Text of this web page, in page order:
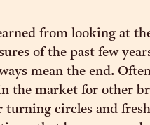
from looking at
of the past few
mean the end.
the market for other
turning circles and